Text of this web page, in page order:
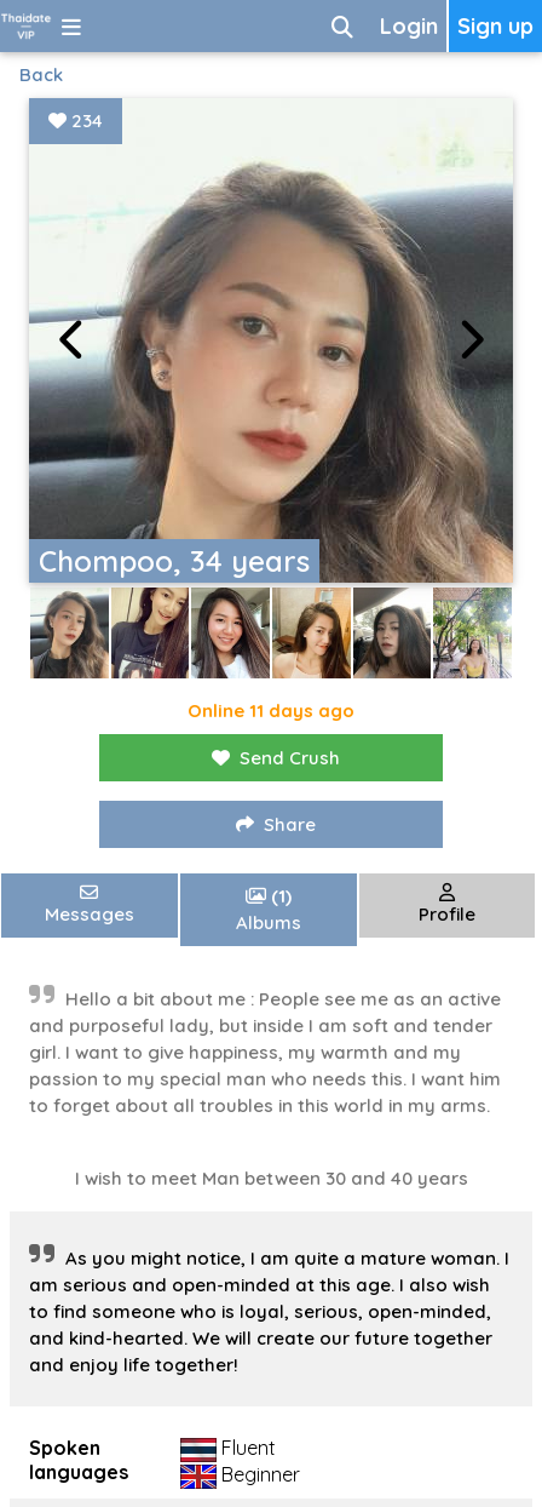
Sign up
Login
Back
Chompoo, 34 years
234
Online 11 days ago
Send Crush
Share
Messages
(1)
Albums
Profile
Hello a bit about me : People see me as an active
and purposeful lady, but inside I am soft and tender
girl. I want to give happiness, my warmth and my
passion to my special man who needs this. I want him
to forget about all troubles in this world in my arms.
I wish to meet Man between 30 and 40 years
As you might notice, I am quite a mature woman. I
am serious and open-minded at this age. I also wish
to find someone who is loyal, serious, open-minded,
and kind-hearted. We will create our future together
and enjoy life together!
Spoken
languages
Fluent
Beginner